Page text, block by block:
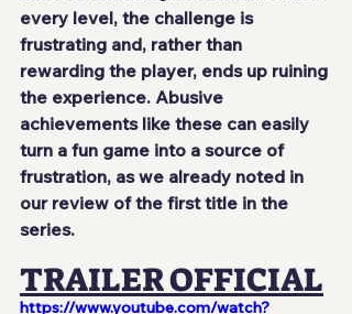
every level, the challenge is
frustrating and, rather than
rewarding the player, ends up ruining
the experience. Abusive
achievements like these can easily
turn a fun game into a source of
frustration, as we already noted in
our review of the first title in the
series.
TRAILER OFFICIAL
https://www.youtube.com/watch?